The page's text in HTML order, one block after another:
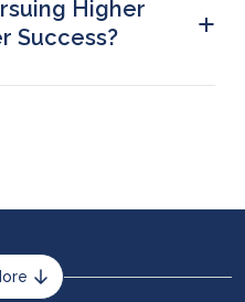
Higher
Success?
+
help you step up your